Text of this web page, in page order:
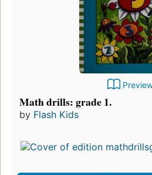
Math drills: grade 1.
by Flash Kids